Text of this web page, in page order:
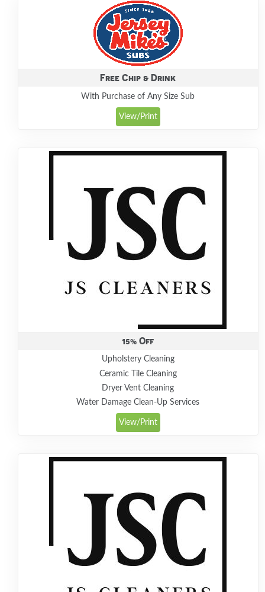
Free Chip & Drink
With Purchase of Any Size Sub
View/Print
15% Off
Upholstery Cleaning
Ceramic Tile Cleaning
Dryer Vent Cleaning
Water Damage Clean-Up Services
View/Print